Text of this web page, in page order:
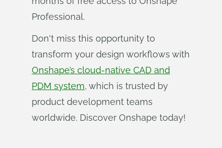
Professional.
Don't miss this opportunity to
transform your design workflows with
Onshape’s cloud-native CAD and
PDM system, which is trusted by
product development teams
worldwide. Discover Onshape today!